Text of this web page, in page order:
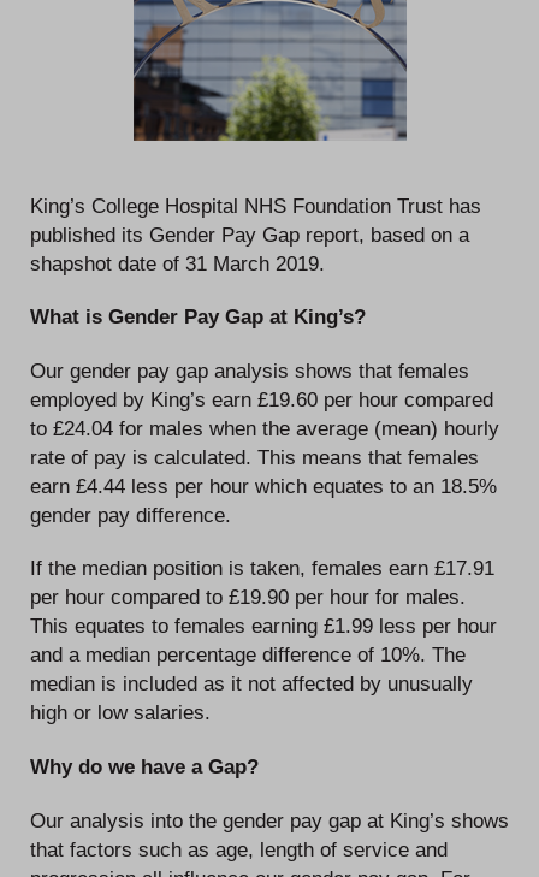
King’s College Hospital NHS Foundation Trust has
published its Gender Pay Gap report, based on a
shapshot date of 31 March 2019.
What is Gender Pay Gap at King’s?
Our gender pay gap analysis shows that females
employed by King’s earn £19.60 per hour compared
to £24.04 for males when the average (mean) hourly
rate of pay is calculated. This means that females
earn £4.44 less per hour which equates to an 18.5%
gender pay difference.
If the median position is taken, females earn £17.91
per hour compared to £19.90 per hour for males.
This equates to females earning £1.99 less per hour
and a median percentage difference of 10%. The
median is included as it not affected by unusually
high or low salaries.
Why do we have a Gap?
Our analysis into the gender pay gap at King’s shows
that factors such as age, length of service and